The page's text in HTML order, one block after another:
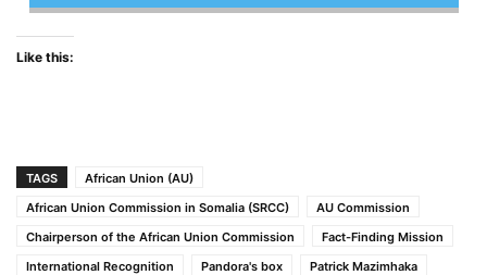
Like this:
TAGS
African Union (AU)
African Union Commission in Somalia (SRCC)
AU Commission
Chairperson of the African Union Commission
Fact-Finding Mission
International Recognition
Pandora's box
Patrick Mazimhaka